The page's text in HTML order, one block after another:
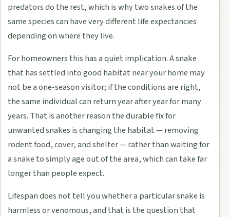
predators do the rest, which is why two snakes of the
same species can have very different life expectancies
depending on where they live.
For homeowners this has a quiet implication. A snake
that has settled into good habitat near your home may
not be a one-season visitor; if the conditions are right,
the same individual can return year after year for many
years. That is another reason the durable fix for
unwanted snakes is changing the habitat — removing
rodent food, cover, and shelter — rather than waiting for
a snake to simply age out of the area, which can take far
longer than people expect.
Lifespan does not tell you whether a particular snake is
harmless or venomous, and that is the question that